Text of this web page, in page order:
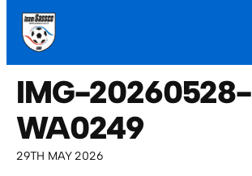
IMG-20260528-
WA0249
29TH MAY 2026